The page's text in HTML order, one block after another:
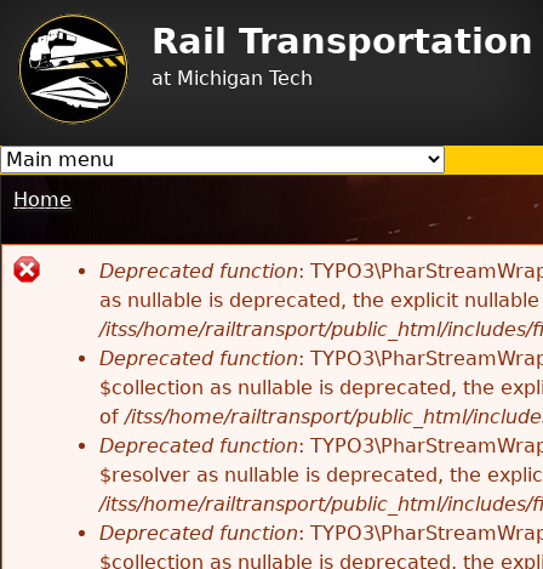
Rail Transportation
at Michigan Tech
are
Home
Error
message
Deprecated function:
as nullable is deprecated, the explicit
/itss/home/railtransport/public_html/includes/
Deprecated function:
$collection as nullable is deprecated, the
of/itss/home/railtransport/public_html/
Deprecated function:
$resolver as nullable is deprecated, the
/itss/home/railtransport/public_html/includes/
Deprecated function:
$collection as nullable is deprecated, the